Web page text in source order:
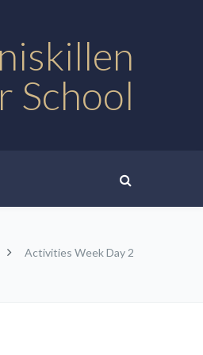
School
Activities Week Day 2